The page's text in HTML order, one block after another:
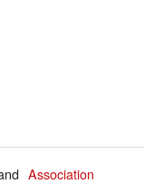
Association